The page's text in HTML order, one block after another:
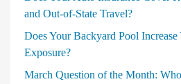
and Out‑of‑State Travel?
Does Your Backyard Pool
Exposure?
March Question of the Month: